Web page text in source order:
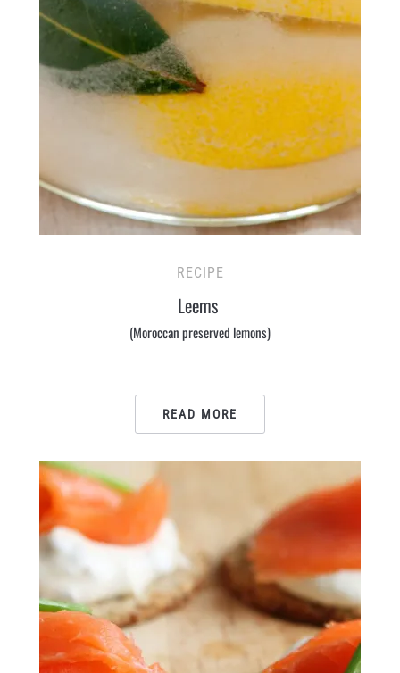
RECIPE
Leems
(Moroccan preserved lemons)
READ MORE